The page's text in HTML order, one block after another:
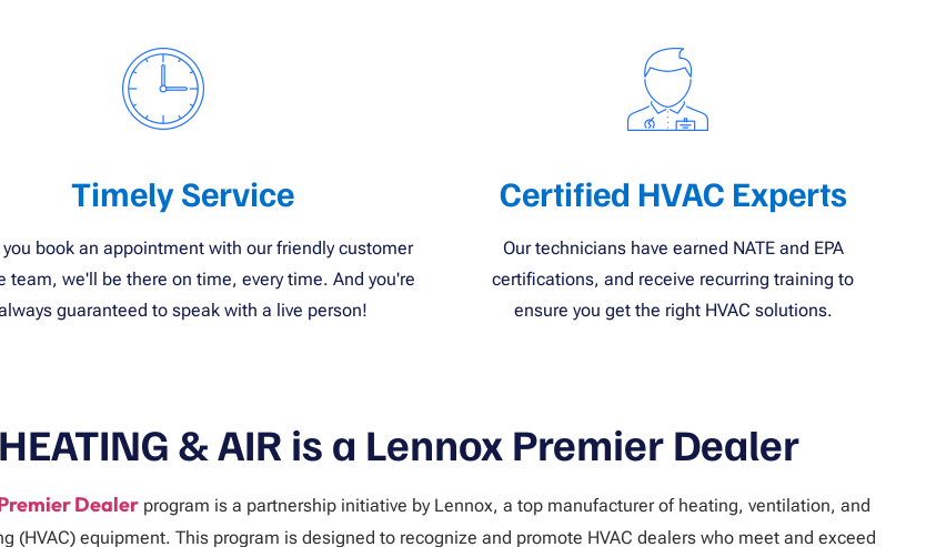
Timely Service
you book an appointment with our friendly customer
team, we'll be there on time, every time. And you're
guaranteed to speak with a live person!
Certified HVAC Experts
Our technicians have earned NATE and EPA
certifications, and receive recurring training to
ensure you get the right HVAC solutions.
& AIR is a Lennox Premier Dealer
Dealer program is a partnership initiative by Lennox, a top manufacturer of heating, ventilation, and
(HVAC) equipment. This program is designed to recognize and promote HVAC dealers who meet and exceed